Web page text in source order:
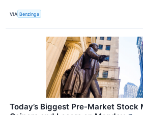
VIA Benzinga
Today’s Biggest Pre-Market Stock